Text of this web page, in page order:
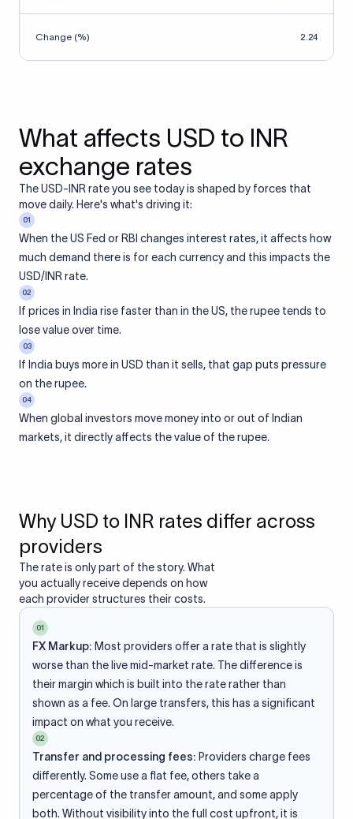
Change (%) 2.24
What affects USD to INR
exchange rates
The USD-INR rate you see today is shaped by forces that
move daily. Here's what's driving it:
01
When the US Fed or RBI changes interest rates, it affects how
much demand there is for each currency and this impacts the
USD/INR rate.
02
If prices in India rise faster than in the US, the rupee tends to
lose value over time.
03
If India buys more in USD than it sells, that gap puts pressure
on the rupee.
04
When global investors move money into or out of Indian
markets, it directly affects the value of the rupee.
Why USD to INR rates differ across
providers
The rate is only part of the story. What
you actually receive depends on how
each provider structures their costs.
01
FX Markup: Most providers offer a rate that is slightly
worse than the live mid-market rate. The difference is
their margin which is built into the rate rather than
shown as a fee. On large transfers, this has a significant
impact on what you receive.
02
Transfer and processing fees: Providers charge fees
differently. Some use a flat fee, others take a
percentage of the transfer amount, and some apply
both. Without visibility into the full cost upfront, it is